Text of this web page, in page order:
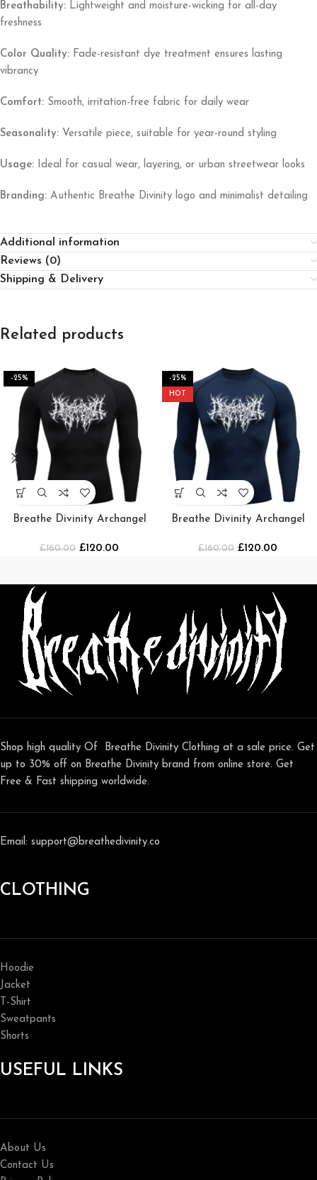
Breathability: Lightweight and moisture-wicking for all-day
freshness
Color Quality: Fade-resistant dye treatment ensures lasting
vibrancy
Comfort: Smooth, irritation-free fabric for daily wear
Seasonality: Versatile piece, suitable for year-round styling
Usage: Ideal for casual wear, layering, or urban streetwear looks
Branding: Authentic Breathe Divinity logo and minimalist detailing
Additional information
Reviews (0)
Shipping & Delivery
Related products
-25%
Breathe Divinity Archangel
[BLACK/WHITE]
£160.00 £120.00
-25%
HOT
Breathe Divinity Archangel
[NAVY/WHITE]
£160.00 £120.00
Shop high quality Of Breathe Divinity Clothing at a sale price. Get
up to 30% off on Breathe Divinity brand from online store. Get
Free & Fast shipping worldwide.
Email: support@breathedivinity.co
CLOTHING
Hoodie
Jacket
T-Shirt
Sweatpants
Shorts
USEFUL LINKS
About Us
Contact Us